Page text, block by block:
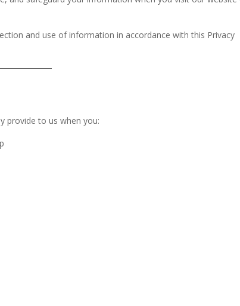
and use of information in accordance with this Privacy
provide to us when you: